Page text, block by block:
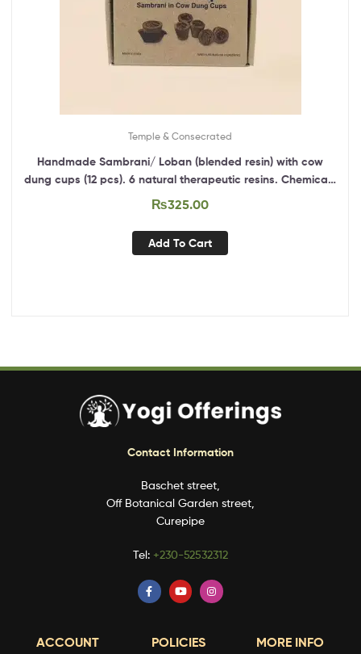
Temple & Consecrated
Handmade Sambrani/ Loban (blended resin) with cow
dung cups (12 pcs). 6 natural therapeutic resins. Chemical-
free. Anti-bacterial.
₨325.00
Add To Cart
Contact Information
Baschet street,
Off Botanical Garden street,
Curepipe
Tel: +230-52532312
ACCOUNT POLICIES MORE INFO